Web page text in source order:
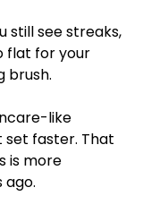
still see streaks,
flat for your
brush.
like
faster. That
is more